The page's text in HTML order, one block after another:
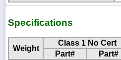
Specifications
Weight
Class 1 No Cert
Part#
Part#